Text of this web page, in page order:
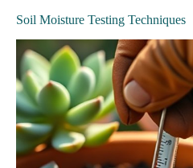
Soil Moisture Testing Techniques